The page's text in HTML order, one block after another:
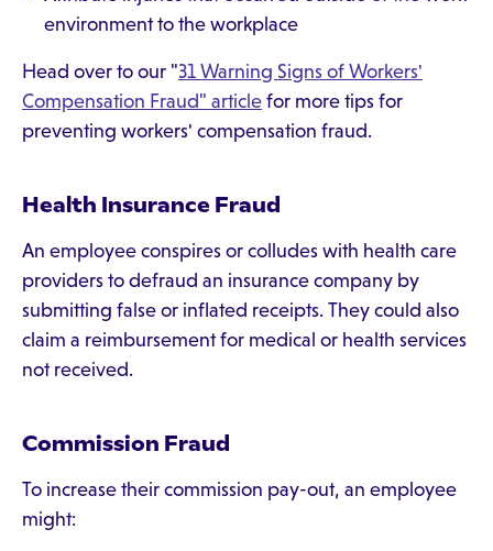
environment to the workplace
Head over to our "31 Warning Signs of Workers'
Compensation Fraud" article for more tips for
preventing workers' compensation fraud.
Health Insurance Fraud
An employee conspires or colludes with health care
providers to defraud an insurance company by
submitting false or inflated receipts. They could also
claim a reimbursement for medical or health services
not received.
Commission Fraud
To increase their commission pay-out, an employee
might: